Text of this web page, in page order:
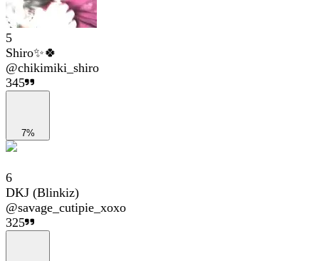
5
Shiro✨🍀
@chikimiki_shiro
345
7%
6
DKJ (Blinkiz)
@savage_cutipie_xoxo
325